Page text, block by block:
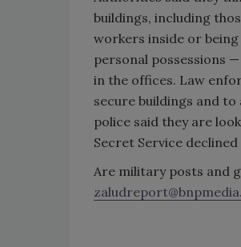
buildings, including
workers inside or
personal possessions
in the offices. Law
secure buildings and
police said they are
Secret Service
Are military posts and